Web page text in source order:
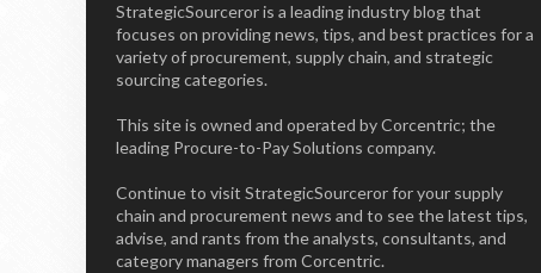
StrategicSourceror is a leading industry blog that
focuses on providing news, tips, and best practices for a
variety of procurement, supply chain, and strategic
sourcing categories.
This site is owned and operated by Corcentric; the
leading Procure-to-Pay Solutions company.
Continue to visit StrategicSourceror for your supply
chain and procurement news and to see the latest tips,
advise, and rants from the analysts, consultants, and
category managers from Corcentric.